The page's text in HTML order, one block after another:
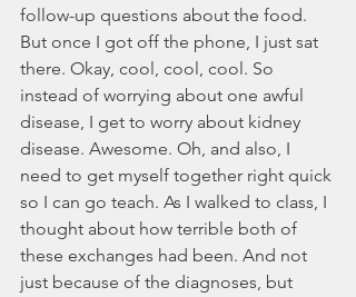
follow-up questions about the food.
But once I got off the phone, I just sat
there. Okay, cool, cool, cool. So
instead of worrying about one awful
disease, I get to worry about kidney
disease. Awesome. Oh, and also, I
need to get myself together right quick
so I can go teach. As I walked to class, I
thought about how terrible both of
these exchanges had been. And not
just because of the diagnoses, but